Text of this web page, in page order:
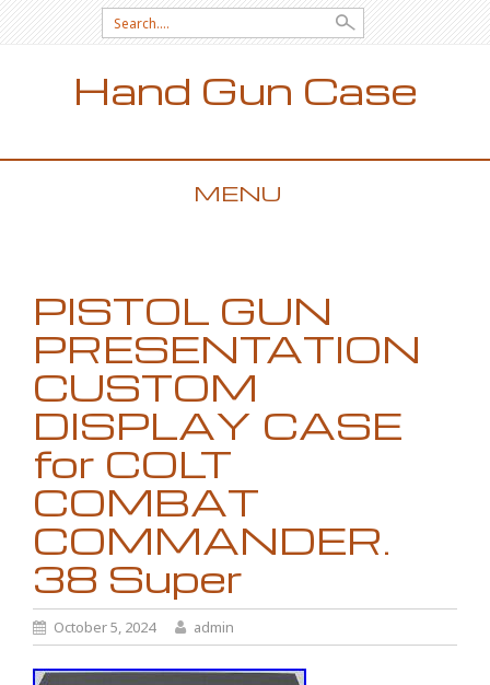
Search for:
Hand Gun Case
MENU
PISTOL GUN
PRESENTATION
CUSTOM
DISPLAY CASE
for COLT
COMBAT
COMMANDER.
38 Super
October 5, 2024 admin